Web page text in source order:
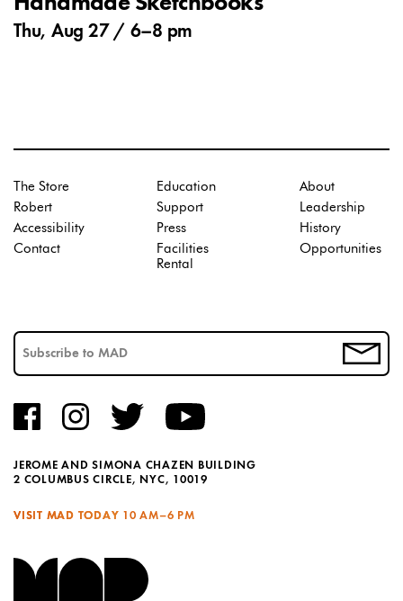
Thu, Aug 27 / 6–8 pm
JEROME AND SIMONA CHAZEN BUILDING
2 COLUMBUS CIRCLE, NYC, 10019
VISIT MAD TODAY 10 AM–6 PM
The Store
Robert
Accessibility
Contact
Education
Support
Press
Facilities
Rental
About
Leadership
History
Opportunities